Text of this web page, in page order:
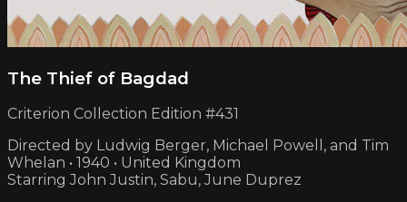
The Thief of Bagdad
Criterion Collection Edition #431
Directed by Ludwig Berger, Michael Powell, and Tim
Whelan • 1940 • United Kingdom
Starring John Justin, Sabu, June Duprez